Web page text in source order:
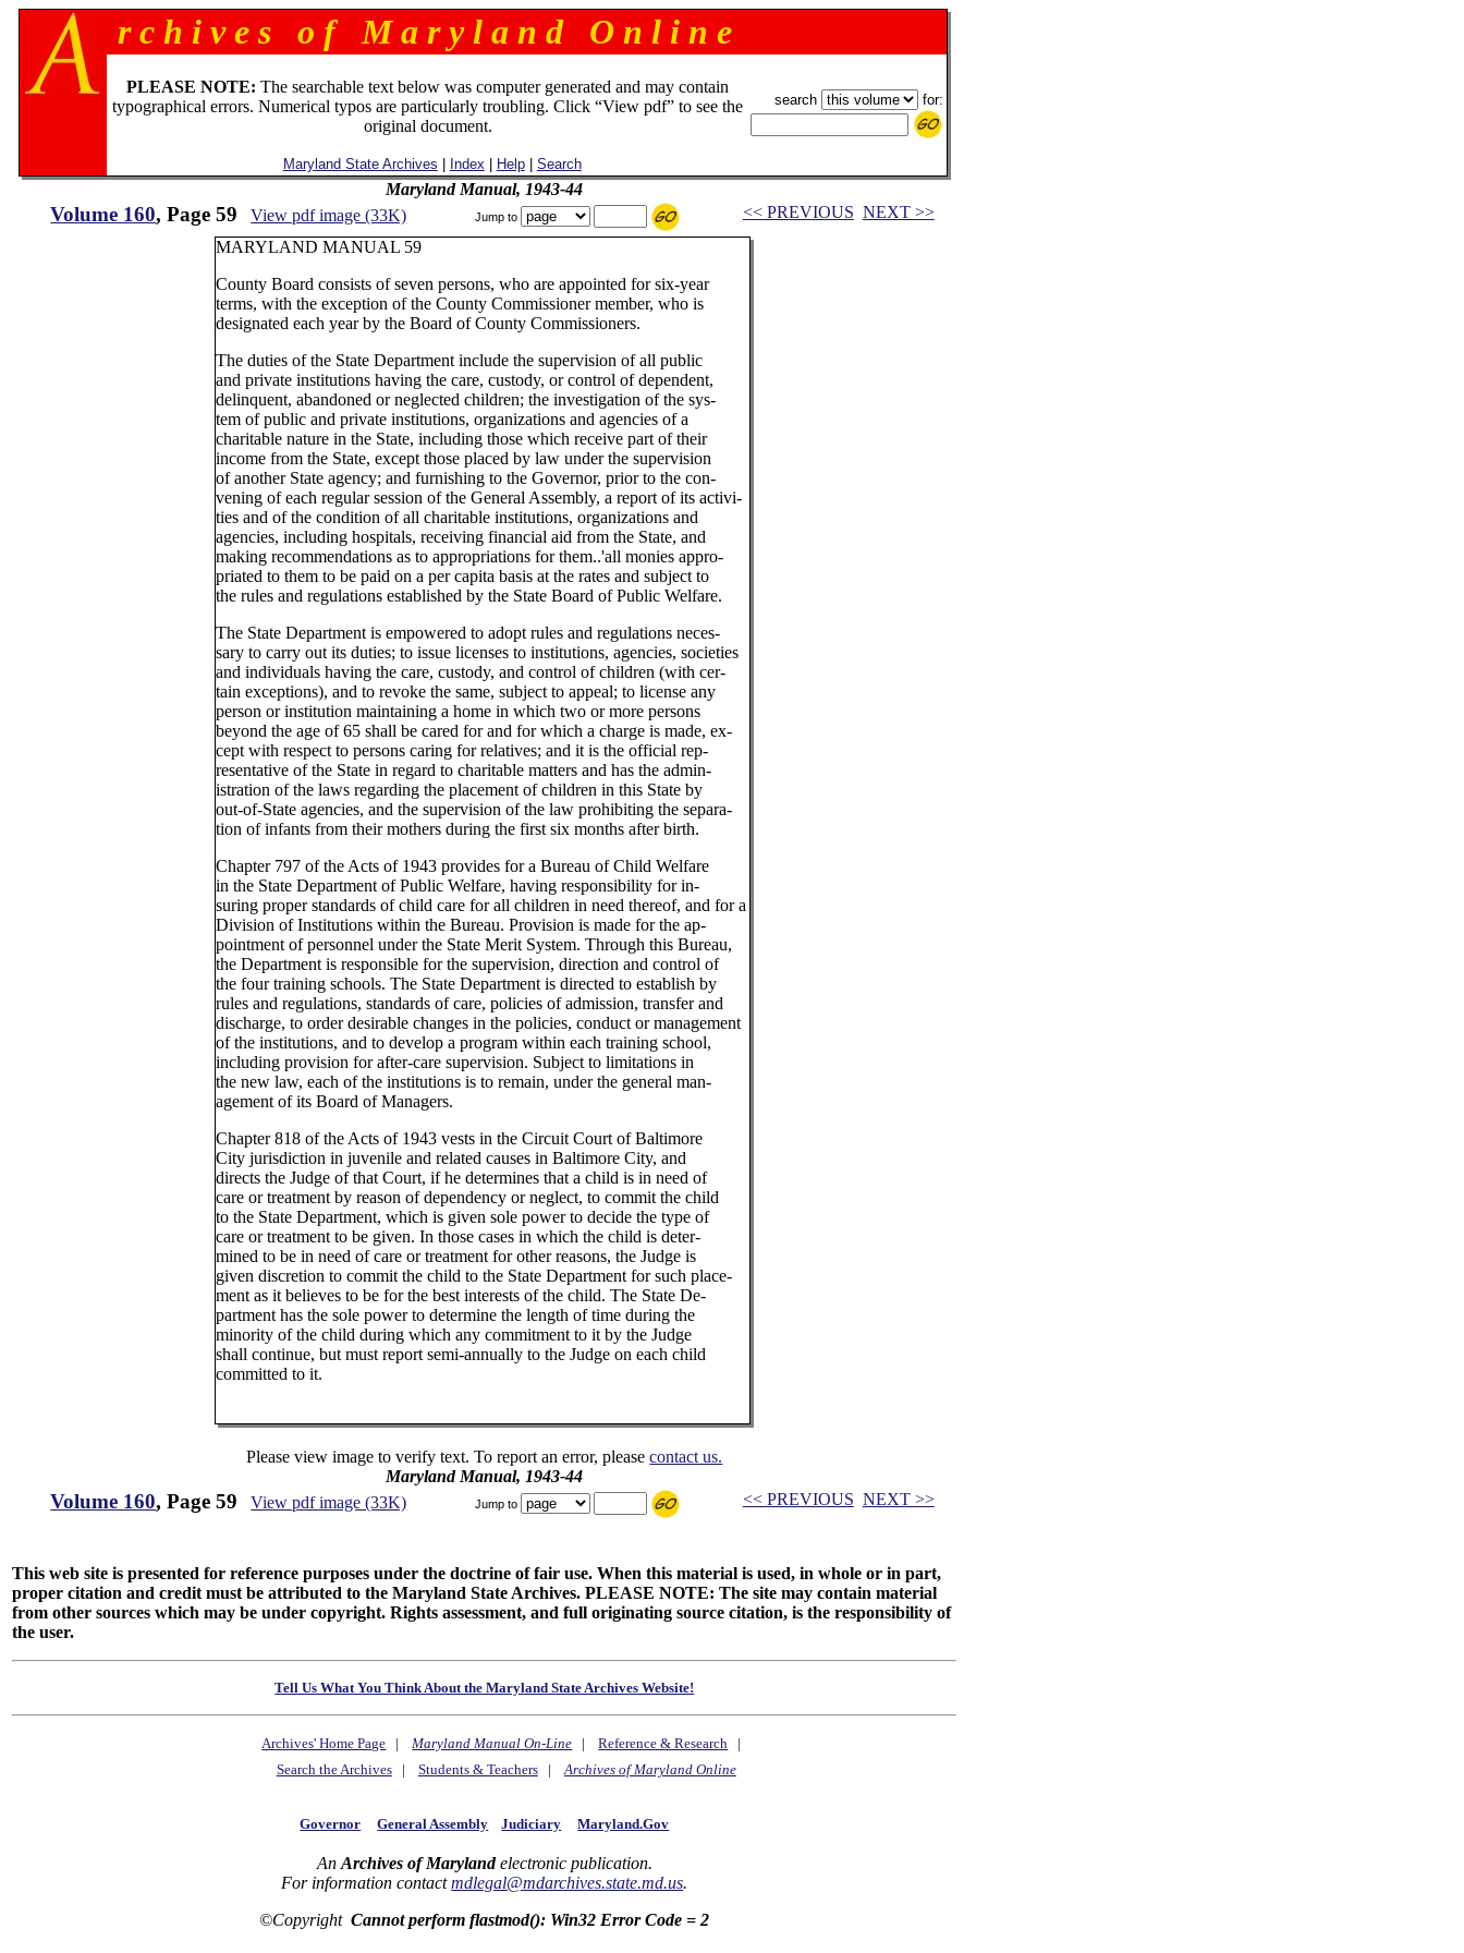
r c h i v e s o f M a r y l a n d O n l i n e
PLEASE NOTE: The searchable text below was computer generated and may contain
typographical errors. Numerical typos are particularly troubling. Click “View pdf” to see the
original document.
Maryland State Archives Index Help| Search
search for:
Maryland Manual, 1943-44
Volume 160, Page 59 View pdf image (33K) Jump to << PREVIOUS NEXT >>
MARYLAND MANUAL 59
County Board consists of seven persons, who are appointed for six-year
terms, with the exception of the County Commissioner member, who is
designated each year by the Board of County Commissioners.
The duties of the State Department include the supervision of all public
and private institutions having the care, custody, or control of dependent,
delinquent, abandoned or neglected children; the investigation of the sys-
tem of public and private institutions, organizations and agencies of a
charitable nature in the State, including those which receive part of their
income from the State, except those placed by law under the supervision
of another State agency; and furnishing to the Governor, prior to the con-
vening of each regular session of the General Assembly, a report of its activi-
ties and of the condition of all charitable institutions, organizations and
agencies, including hospitals, receiving financial aid from the State, and
making recommendations as to appropriations for them..'all monies appro-
priated to them to be paid on a per capita basis at the rates and subject to
the rules and regulations established by the State Board of Public Welfare.
The State Department is empowered to adopt rules and regulations neces-
sary to carry out its duties; to issue licenses to institutions, agencies, societies
and individuals having the care, custody, and control of children (with cer-
tain exceptions), and to revoke the same, subject to appeal; to license any
person or institution maintaining a home in which two or more persons
beyond the age of 65 shall be cared for and for which a charge is made, ex-
cept with respect to persons caring for relatives; and it is the official rep-
resentative of the State in regard to charitable matters and has the admin-
istration of the laws regarding the placement of children in this State by
out-of-State agencies, and the supervision of the law prohibiting the separa-
tion of infants from their mothers during the first six months after birth.
Chapter 797 of the Acts of 1943 provides for a Bureau of Child Welfare
in the State Department of Public Welfare, having responsibility for in-
suring proper standards of child care for all children in need thereof, and for a
Division of Institutions within the Bureau. Provision is made for the ap-
pointment of personnel under the State Merit System. Through this Bureau,
the Department is responsible for the supervision, direction and control of
the four training schools. The State Department is directed to establish by
rules and regulations, standards of care, policies of admission, transfer and
discharge, to order desirable changes in the policies, conduct or management
of the institutions, and to develop a program within each training school,
including provision for after-care supervision. Subject to limitations in
the new law, each of the institutions is to remain, under the general man-
agement of its Board of Managers.
Chapter 818 of the Acts of 1943 vests in the Circuit Court of Baltimore
City jurisdiction in juvenile and related causes in Baltimore City, and
directs the Judge of that Court, if he determines that a child is in need of
care or treatment by reason of dependency or neglect, to commit the child
to the State Department, which is given sole power to decide the type of
care or treatment to be given. In those cases in which the child is deter-
mined to be in need of care or treatment for other reasons, the Judge is
given discretion to commit the child to the State Department for such place-
ment as it believes to be for the best interests of the child. The State De-
partment has the sole power to determine the length of time during the
minority of the child during which any commitment to it by the Judge
shall continue, but must report semi-annually to the Judge on each child
committed to it.
Please view image to verify text. To report an error, pleasecontact us.
Maryland Manual, 1943-44
Volume 160, Page 59 View pdf image (33K) Jump to << PREVIOUS NEXT >>
This web site is presented for reference purposes under the doctrine of fair use. When this material is used, in whole or in part,
proper citation and credit must be attributed to the Maryland State Archives. PLEASE NOTE: The site may contain material
from other sources which may be under copyright. Rights assessment, and full originating source citation, is the responsibility of
the user.
Tell Us What You Think About the Maryland State Archives Website!
Archives' Home Page |Maryland Manual On-Line |Reference & Research |
Search the Archives| Students & Teachers|Archives of Maryland Online
Governor General Assembly Judiciary Maryland.Gov
An Archives of Marylandelectronic publication.
For information contactmdlegal@mdarchives.state.md.us.
©CopyrightCannot perform flastmod(): Win32 Error Code = 2